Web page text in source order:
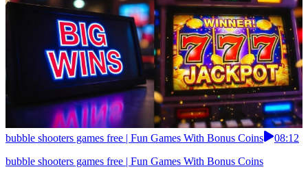
bubble shooters games free | Fun Games With Bonus Coins
08:12
bubble shooters games free | Fun Games With Bonus Coins